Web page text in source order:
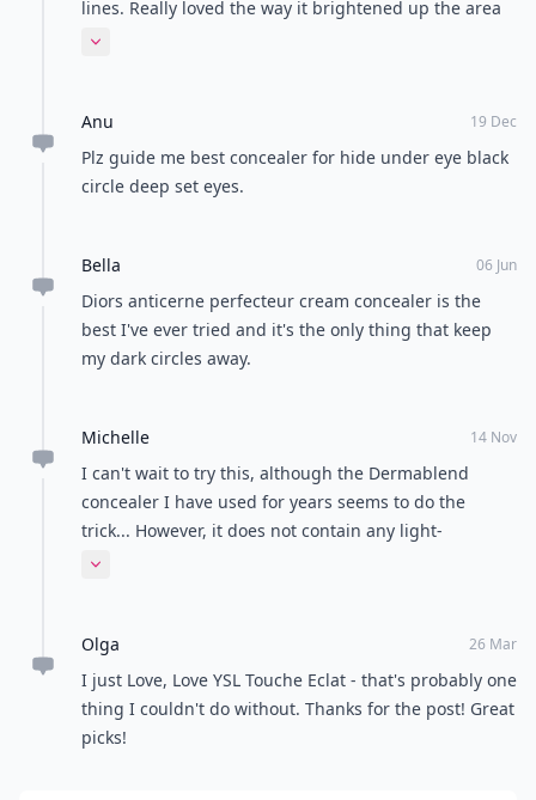
lines. Really loved the way it brightened up the area
for me. I set it with powder, not sure if that matters.
Expand comment
Anu 19 Dec
Plz guide me best concealer for hide under eye black
circle deep set eyes.
Bella 06 Jun
Diors anticerne perfecteur cream concealer is the
best I've ever tried and it's the only thing that keep
my dark circles away.
Michelle 14 Nov
I can't wait to try this, although the Dermablend
concealer I have used for years seems to do the
trick... However, it does not contain any light-
reflecting pigments, which I'm sure makes a world of
Expand comment
Olga 26 Mar
I just Love, Love YSL Touche Eclat - that's probably one
thing I couldn't do without. Thanks for the post! Great
picks!